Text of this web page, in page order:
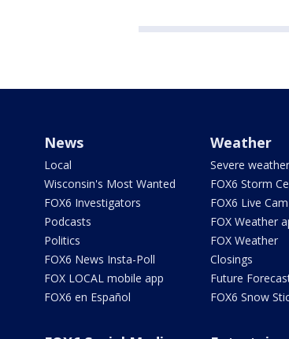
News
Local
Wisconsin's Most Wanted
FOX6 Investigators
Podcasts
Politics
FOX6 News Insta-Poll
FOX LOCAL mobile app
FOX6 en Español
Weather
Severe
FOX6 Storm
FOX6 Live
FOX Weather
FOX Weather
Closings
Future
FOX6 Snow